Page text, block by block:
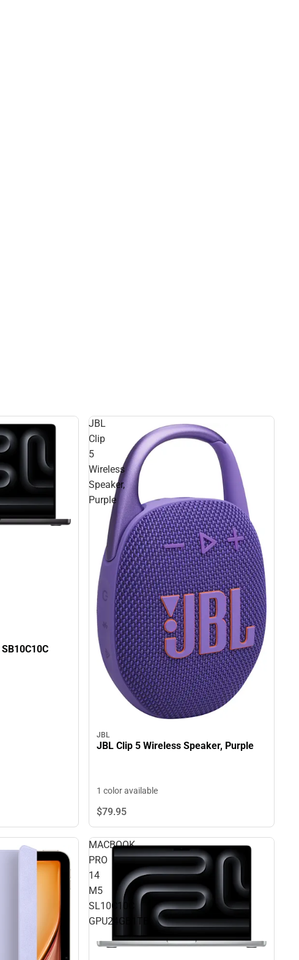
JBL
Clip
5
Wireless
Speaker,
Purple
JBL
JBL Clip 5 Wireless Speaker, Purple
1 color available
$79.95
MACBOOK
PRO
14
M5
SL10C10C
GPU24GB1TB